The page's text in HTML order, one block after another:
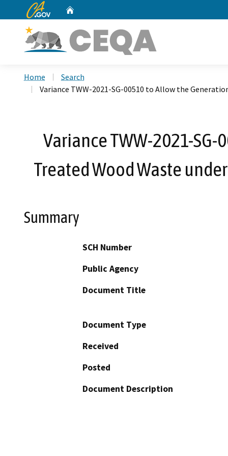
CA.gov
Home
Search
Variance TWW-2021-SG-00510 to Allow the
Variance TWW-2021-
Treated Wood Waste
Summary
SCH Number
Public Agency
Document Title
Document Type
Received
Posted
Document Description